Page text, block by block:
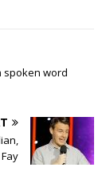
spoken word